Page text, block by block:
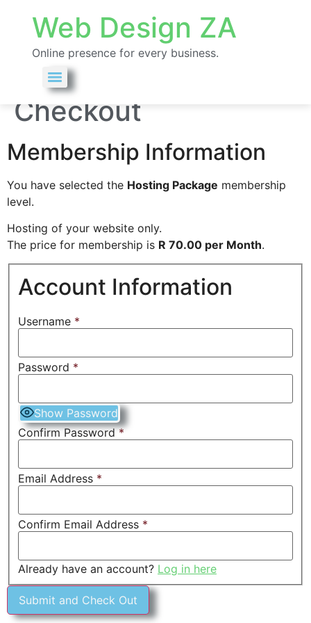
Web Design ZA
Online presence for every business.
Membership
Checkout
Membership Information
You have selected the Hosting Package membership
level.
Hosting of your website only.
The price for membership is R 70.00 per Month.
Account Information
Username *
Password *
Show Password
Confirm Password *
Email Address *
Confirm Email Address *
Already have an account? Log in here